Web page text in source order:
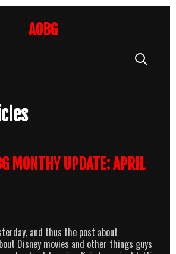
AOBG
MONTHY UPDATE: APRIL
and thus the post about
Disney movies and other things guys